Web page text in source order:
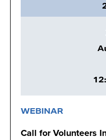
WEBINAR
Call for Volunteers